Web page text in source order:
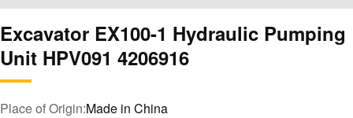
Excavator EX100-1 Hydraulic Pumping
Unit HPV091 4206916
Place of Origin:Made in China